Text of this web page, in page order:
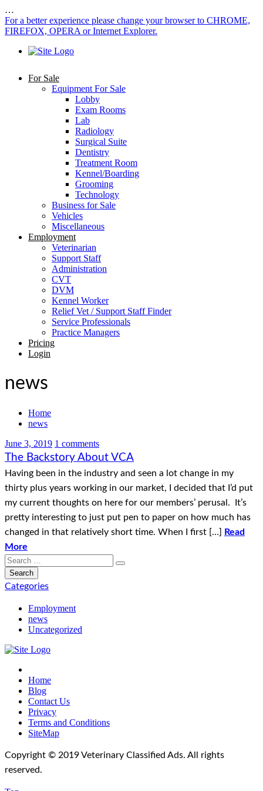
…
For a better experience please change your browser to CHROME,
FIREFOX, OPERA or Internet Explorer.
For Sale
Equipment For Sale
Lobby
Exam Rooms
Lab
Radiology
Surgical Suite
Dentistry
Treatment Room
Kennel/Boarding
Grooming
Technology
Business for Sale
Vehicles
Miscellaneous
Employment
Veterinarian
Support Staff
Administration
CVT
DVM
Kennel Worker
Relief Vet / Support Staff Finder
Service Professionals
Practice Managers
Pricing
Login
news
Home
news
June 3, 2019 1 comments
The Backstory About VCA
Having been in the industry and seen a lot change in my
thirty plus years working in our market, I decided that I’d put
my current thoughts on here for our members’ perusal. It’s
pretty interesting to just put pen to paper on how much has
changed in that relatively short time. When I first […]
Read
More
Categories
Employment
news
Uncategorized
Home
Blog
Contact Us
Privacy
Terms and Conditions
SiteMap
Copyright © 2019 Veterinary Classified Ads. All rights
reserved.